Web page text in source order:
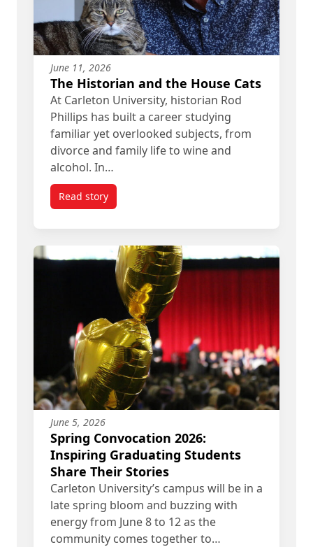
June 11, 2026
The Historian and the House Cats
At Carleton University, historian Rod
Phillips has built a career studying
familiar yet overlooked subjects, from
divorce and family life to wine and
alcohol. In…
Read storytitled The Historian and the House Cats
June 5, 2026
Spring Convocation 2026:
Inspiring Graduating Students
Share Their Stories
Carleton University’s campus will be in a
late spring bloom and buzzing with
energy from June 8 to 12 as the
community comes together to…